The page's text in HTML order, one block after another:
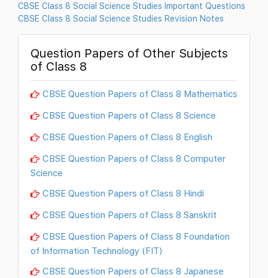
CBSE Class 8 Social Science Studies Important Questions
CBSE Class 8 Social Science Studies Revision Notes
Question Papers of Other Subjects
of Class 8
CBSE Question Papers of Class 8 Mathematics
CBSE Question Papers of Class 8 Science
CBSE Question Papers of Class 8 English
CBSE Question Papers of Class 8 Computer
Science
CBSE Question Papers of Class 8 Hindi
CBSE Question Papers of Class 8 Sanskrit
CBSE Question Papers of Class 8 Foundation
of Information Technology (FIT)
CBSE Question Papers of Class 8 Japanese